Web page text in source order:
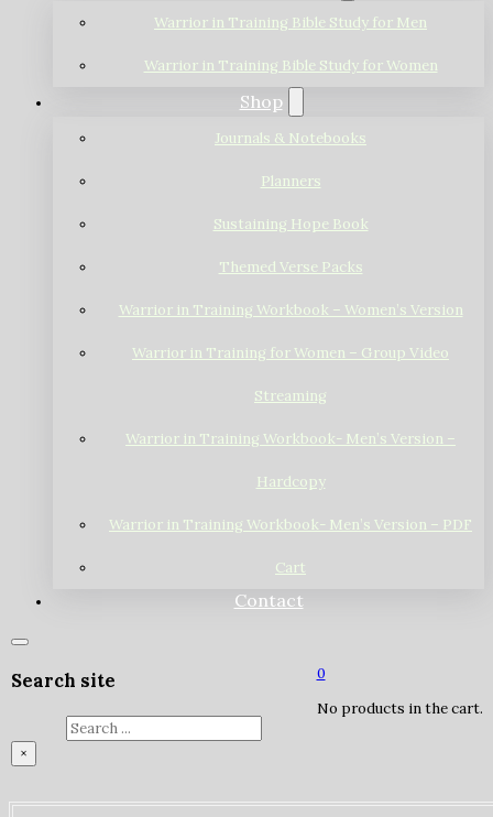
Warrior in Training Bible Study for Men
Warrior in Training Bible Study for Women
Shop
Journals & Notebooks
Planners
Sustaining Hope Book
Themed Verse Packs
Warrior in Training Workbook – Women’s Version
Warrior in Training for Women – Group Video
Streaming
Warrior in Training Workbook- Men’s Version –
Hardcopy
Warrior in Training Workbook- Men’s Version – PDF
Cart
Contact
Search site
×
0
No products in the cart.